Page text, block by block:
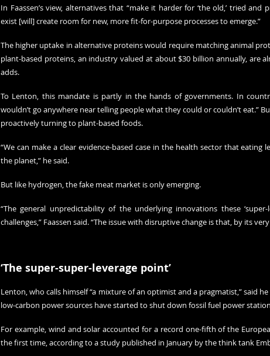
In Faassen’s view, alternatives that “make it harder for ‘the old,’ tried
exist [will] create room for new, more fit-for-purpose processes to emerge.”
The higher uptake in alternative proteins would require matching animal
plant-based proteins, an industry valued at about $30 billion annually, are
adds.
To Lenton, this mandate is partly in the hands of governments. In
wouldn’t go anywhere near telling people what they could or couldn’t eat.”
proactively turning to plant-based foods.
“We can make a clear evidence-based case in the health sector that
the planet,” he said.
But like hydrogen, the fake meat market is only emerging.
“The general unpredictability of the underlying innovations these
challenges,” Faassen said. “The issue with disruptive change is that, by its
‘The super-super-leverage point’
Lenton, who calls himself “a mixture of an optimist and a pragmatist,” said
low-carbon power sources have started to shut down fossil fuel power
For example, wind and solar accounted for a record one-fifth of the
the first time, according to a study published in January by the think tank